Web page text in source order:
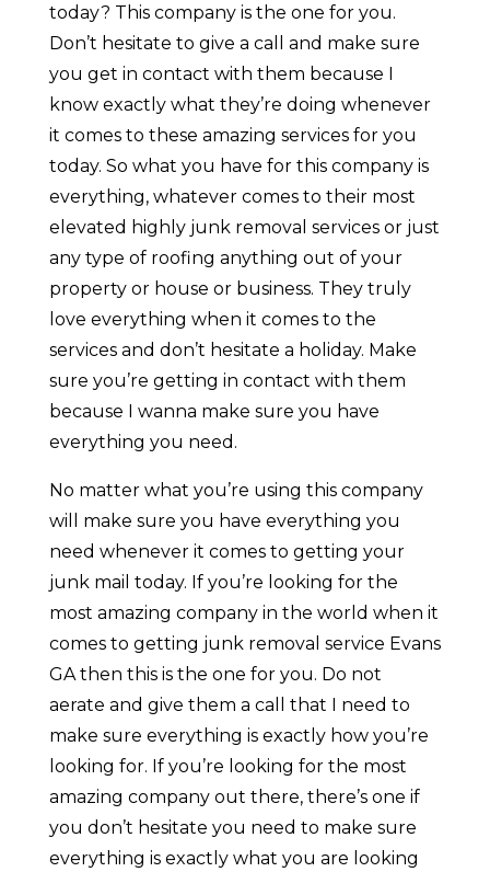
today? This company is the one for you.
Don’t hesitate to give a call and make sure
you get in contact with them because I
know exactly what they’re doing whenever
it comes to these amazing services for you
today. So what you have for this company is
everything, whatever comes to their most
elevated highly junk removal services or just
any type of roofing anything out of your
property or house or business. They truly
love everything when it comes to the
services and don’t hesitate a holiday. Make
sure you’re getting in contact with them
because I wanna make sure you have
everything you need.
No matter what you’re using this company
will make sure you have everything you
need whenever it comes to getting your
junk mail today. If you’re looking for the
most amazing company in the world when it
comes to getting junk removal service Evans
GA then this is the one for you. Do not
aerate and give them a call that I need to
make sure everything is exactly how you’re
looking for. If you’re looking for the most
amazing company out there, there’s one if
you don’t hesitate you need to make sure
everything is exactly what you are looking